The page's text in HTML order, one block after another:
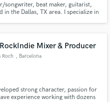
songwriter, beat maker, guitarist,
the Dallas, TX area. I specialize in
Mixer & Producer
Roch , Barcelona
strong character, passion for
experience working with dozens